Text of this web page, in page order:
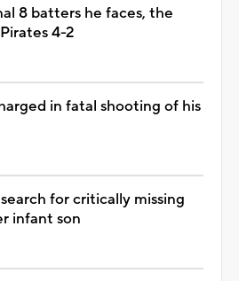
8 batters he faces, the
4-2
in fatal shooting of his
for critically missing
infant son